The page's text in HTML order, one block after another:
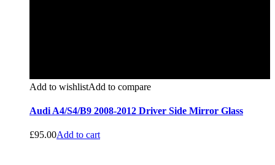
Add to wishlistAdd to compare
Audi A4/S4/B9 2008-2012 Driver Side Mirror Glass
£95.00Add to cart